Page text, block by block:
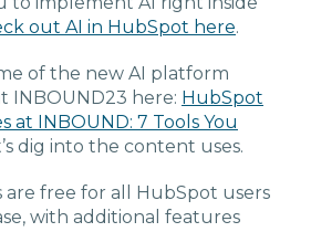
out AI in HubSpot here.
of the new AI platform
INBOUND23 here: HubSpot
at INBOUND: 7 Tools You
dig into the content uses.
free for all HubSpot users
with additional features